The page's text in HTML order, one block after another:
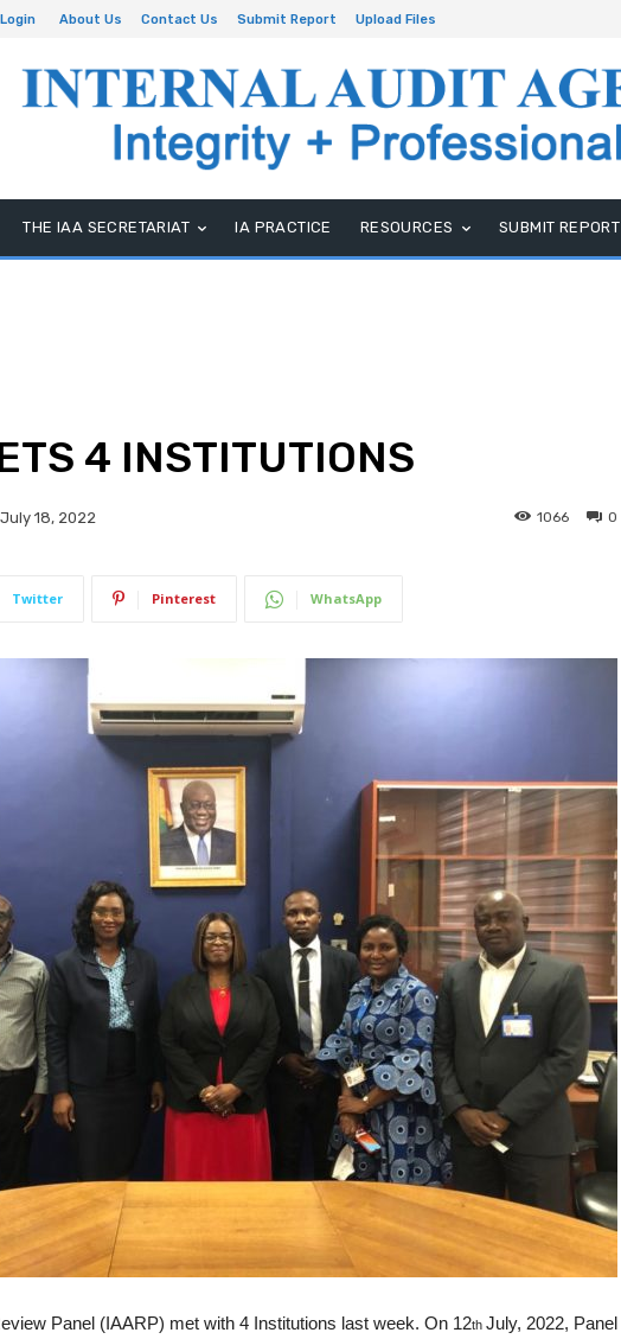
Login About Us Contact Us Submit Report Upload Files
THE IAA SECRETARIAT IA PRACTICE RESOURCES SUBMIT REPORT
4 INSTITUTIONS
July 18, 2022 0
1066
Twitter Pinterest WhatsApp
Panel (IAARP) met with 4 Institutions last week. On 12th July, 2022, Panel